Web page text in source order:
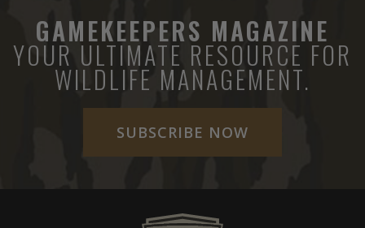
GAMEKEEPERS MAGAZINE
YOUR ULTIMATE RESOURCE FOR
WILDLIFE MANAGEMENT.
SUBSCRIBE NOW